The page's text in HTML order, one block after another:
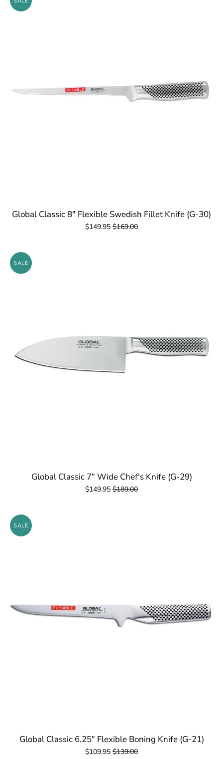
Global Classic 8" Flexible Swedish Fillet Knife (G-30)
$149.95 $169.00
SALE
Global Classic 7" Wide Chef's Knife (G-29)
$149.95 $189.00
SALE
Global Classic 6.25" Flexible Boning Knife (G-21)
$109.95 $139.00